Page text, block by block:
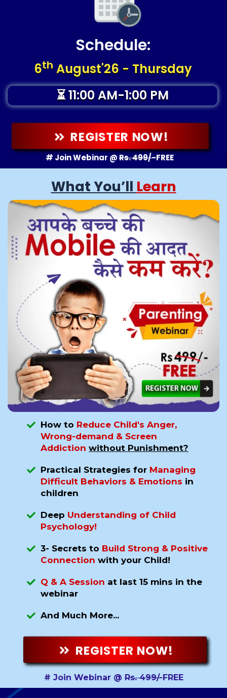
Schedule:
6thAugust'26 - Thursday
⏳ 11:00 AM-1:00 PM
REGISTER NOW!
# Join Webinar @Rs. 499/-FREE
What You’ll Learn
How to Reduce Child's Anger,
Wrong-demand & Screen
Addiction without Punishment?
Practical Strategies for Managing
Difficult Behaviors & Emotions in
children
Deep Understanding of Child
Psychology!
3- Secrets to Build Strong & Positive
Connection with your Child!
Q & A Session at last 15 mins in the
webinar
And Much More...
REGISTER NOW!
# Join Webinar @Rs. 499/-FREE